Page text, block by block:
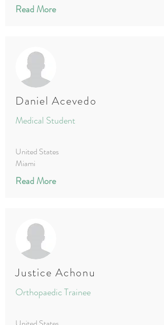
Read More
Daniel Acevedo
Medical Student
United States
Miami
Read More
Justice Achonu
Orthopaedic Trainee